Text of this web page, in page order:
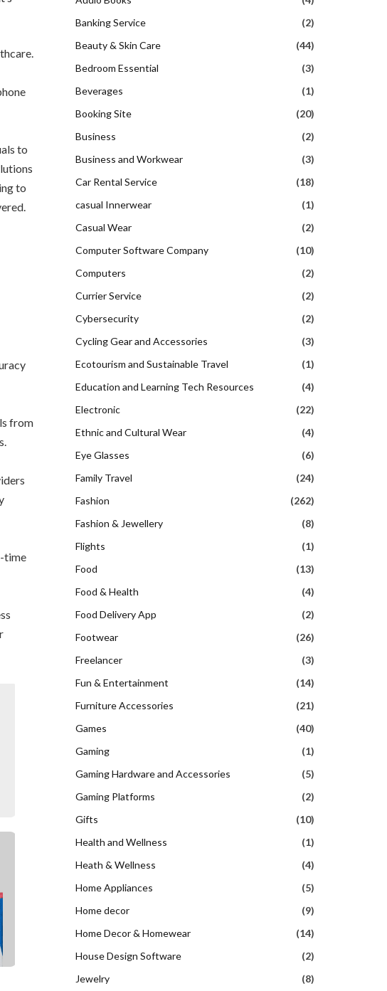
to
to
from
time
Banking Service
(2)
Beauty & Skin Care
(44)
Bedroom Essential
(3)
Beverages
(1)
Booking Site
(20)
Business
(2)
Business and Workwear
(3)
Car Rental Service
(18)
casual Innerwear
(1)
Casual Wear
(2)
Computer Software Company
(10)
Computers
(2)
Currier Service
(2)
Cybersecurity
(2)
Cycling Gear and Accessories
(3)
Ecotourism and Sustainable Travel
(1)
Education and Learning Tech Resources
(4)
Electronic
(22)
Ethnic and Cultural Wear
(4)
Eye Glasses
(6)
Family Travel
(24)
Fashion
(262)
Fashion & Jewellery
(8)
Flights
(1)
Food
(13)
Food & Health
(4)
Food Delivery App
(2)
Footwear
(26)
Freelancer
(3)
Fun & Entertainment
(14)
Furniture Accessories
(21)
Games
(40)
Gaming
(1)
Gaming Hardware and Accessories
(5)
Gaming Platforms
(2)
Gifts
(10)
Health and Wellness
(1)
Heath & Wellness
(4)
Home Appliances
(5)
Home decor
(9)
Home Decor & Homewear
(14)
House Design Software
(2)
Jewelry
(8)